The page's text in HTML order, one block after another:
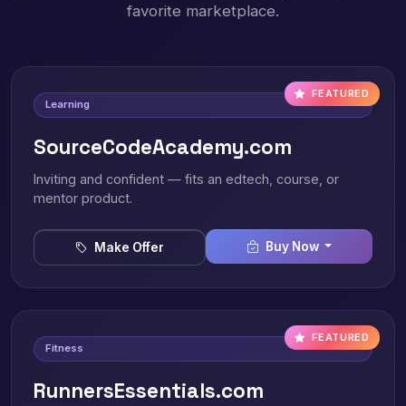
favorite marketplace.
FEATURED
Learning
SourceCodeAcademy.com
Inviting and confident — fits an edtech, course, or
mentor product.
Make Offer Buy Now
FEATURED
Fitness
RunnersEssentials.com